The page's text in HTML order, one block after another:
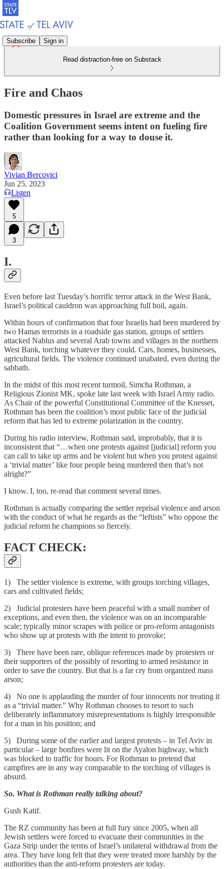
Subscribe Sign in
Read distraction-free on Substack
Fire and Chaos
Domestic pressures in Israel are extreme and the
Coalition Government seems intent on fueling fire
rather than looking for a way to douse it.
Vivian Bercovici
Jun 25, 2023
Listen
5
3
I.
Even before last Tuesday’s horrific terror attack in the West Bank,
Israel’s political cauldron was approaching full boil, again.
Within hours of confirmation that four Israelis had been murdered by
two Hamas terrorists in a roadside gas station, groups of settlers
attacked Nablus and several Arab towns and villages in the northern
West Bank, torching whatever they could. Cars, homes, businesses,
agricultural fields. The violence continued unabated, even during the
sabbath.
In the midst of this most recent turmoil, Simcha Rothman, a
Religious Zionist MK, spoke late last week with Israel Army radio.
As Chair of the powerful Constitutional Committee of the Knesset,
Rothman has been the coalition’s most public face of the judicial
reform that has led to extreme polarization in the country.
During his radio interview, Rothman said, improbably, that it is
inconsistent that “…when one protests against [judicial] reform you
can call to take up arms and be violent but when you protest against
a ‘trivial matter’ like four people being murdered then that’s not
alright?”
I know. I, too, re-read that comment several times.
Rothman is actually comparing the settler reprisal violence and arson
with the conduct of what he regards as the “leftists” who oppose the
judicial reform he champions so fiercely.
FACT CHECK:
1) The settler violence is extreme, with groups torching villages,
cars and cultivated fields;
2) Judicial protesters have been peaceful with a small number of
exceptions, and even then, the violence was on an incomparable
scale; typically minor scrapes with police or pro-reform antagonists
who show up at protests with the intent to provoke;
3) There have been rare, oblique references made by protesters or
their supporters of the possibly of resorting to armed resistance in
order to save the country. But that is a far cry from organized mass
arson;
4) No one is applauding the murder of four innocents nor treating it
as a “trivial matter.” Why Rothman chooses to resort to such
deliberately inflammatory misrepresentations is highly irresponsible
for a man in his position; and
5) During some of the earlier and largest protests – in Tel Aviv in
particular – large bonfires were lit on the Ayalon highway, which
was blocked to traffic for hours. For Rothman to pretend that
campfires are in any way comparable to the torching of villages is
absurd.
So. What is Rothman really talking about?
Gush Katif.
The RZ community has been at full fury since 2005, when all
Jewish settlers were forced to evacuate their communities in the
Gaza Strip under the terms of Israel’s unilateral withdrawal from the
area. They have long felt that they were treated more harshly by the
authorities than the anti-reform protesters are today.